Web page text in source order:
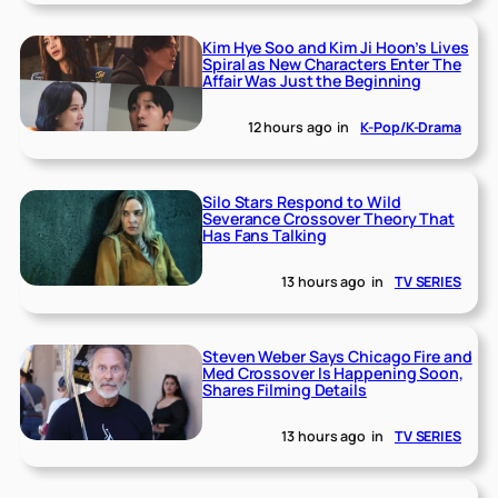
Kim Hye Soo and Kim Ji Hoon’s Lives
Spiral as New Characters Enter The
Affair Was Just the Beginning
12 hours ago in K-Pop/K-Drama
Silo Stars Respond to Wild
Severance Crossover Theory That
Has Fans Talking
13 hours ago in TV SERIES
Steven Weber Says Chicago Fire and
Med Crossover Is Happening Soon,
Shares Filming Details
13 hours ago in TV SERIES